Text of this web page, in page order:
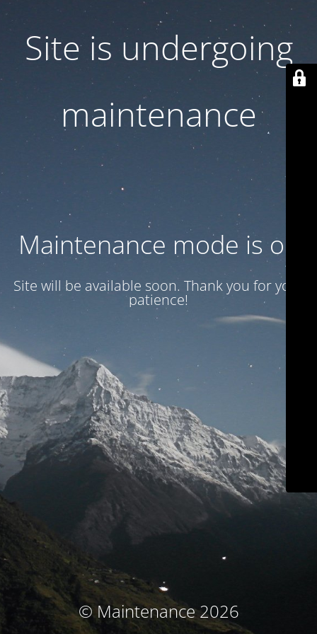
Site is undergoing
maintenance
Maintenance mode is on
Site will be available soon. Thank you for your
patience!
© Maintenance 2026